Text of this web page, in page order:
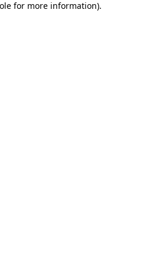
for more information).